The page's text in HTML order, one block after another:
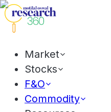
Market
Stocks
F&O
Commodity